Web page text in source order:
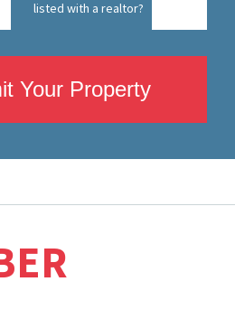
listed with a realtor?
Your Property